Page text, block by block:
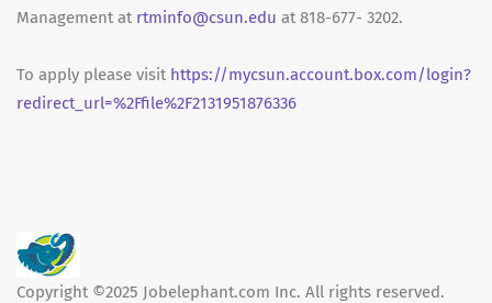
Management at rtminfo@csun.edu at 818-677- 3202.
To apply please visit https://mycsun.account.box.com/login?
redirect_url=%2Ffile%2F2131951876336
Copyright ©2025 Jobelephant.com Inc. All rights reserved.